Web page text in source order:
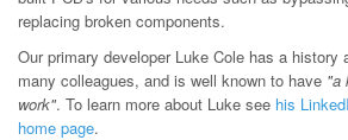
replacing broken components.
Our primary developer Luke Cole has a history
many colleagues, and is well known to have "a
work". To learn more about Luke see his
home page.